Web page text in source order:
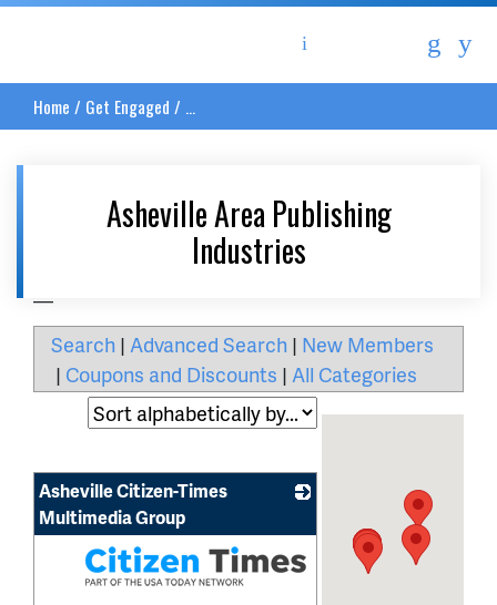
Home / Get Engaged / ...
Asheville Area Publishing
Industries
Search | Advanced Search | New Members
| Coupons and Discounts | All Categories
Asheville Citizen-Times
Multimedia Group